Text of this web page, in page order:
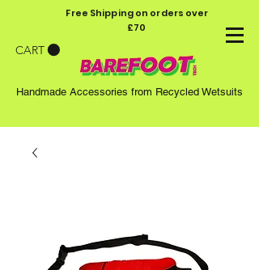
Free Shipping on orders over
£70
CART
Handmade Accessories from Recycled Wetsuits